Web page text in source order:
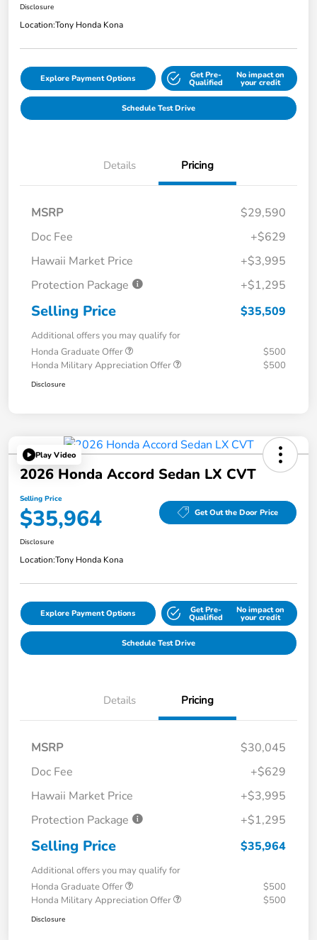
Disclosure
Location:Tony Honda Kona
Explore Payment Options Get Pre-
Qualified
No impact on
your credit
Schedule Test Drive
Details Pricing
MSRP
$29,590
Doc Fee
+$629
Hawaii Market Price
+$3,995
Protection Package
+$1,295
Selling Price $35,509
Additional offers you may qualify for
Honda Graduate Offer
$500
Honda Military Appreciation Offer
$500
Disclosure
Play Video
2026 Honda Accord Sedan LX CVT
Selling Price
$35,964 Get Out the Door Price
Disclosure
Location:Tony Honda Kona
Explore Payment Options Get Pre-
Qualified
No impact on
your credit
Schedule Test Drive
Details Pricing
MSRP
$30,045
Doc Fee
+$629
Hawaii Market Price
+$3,995
Protection Package
+$1,295
Selling Price $35,964
Additional offers you may qualify for
Honda Graduate Offer
$500
Honda Military Appreciation Offer
$500
Disclosure